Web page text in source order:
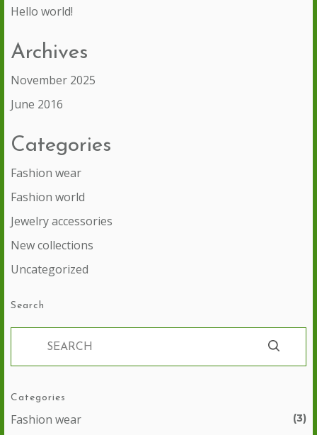
Hello world!
Archives
November 2025
June 2016
Categories
Fashion wear
Fashion world
Jewelry accessories
New collections
Uncategorized
Search
Categories
Fashion wear (3)